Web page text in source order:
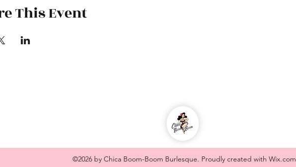
This Event
©2026 by Chica Boom-Boom Burlesque. Proudly created with Wix.com